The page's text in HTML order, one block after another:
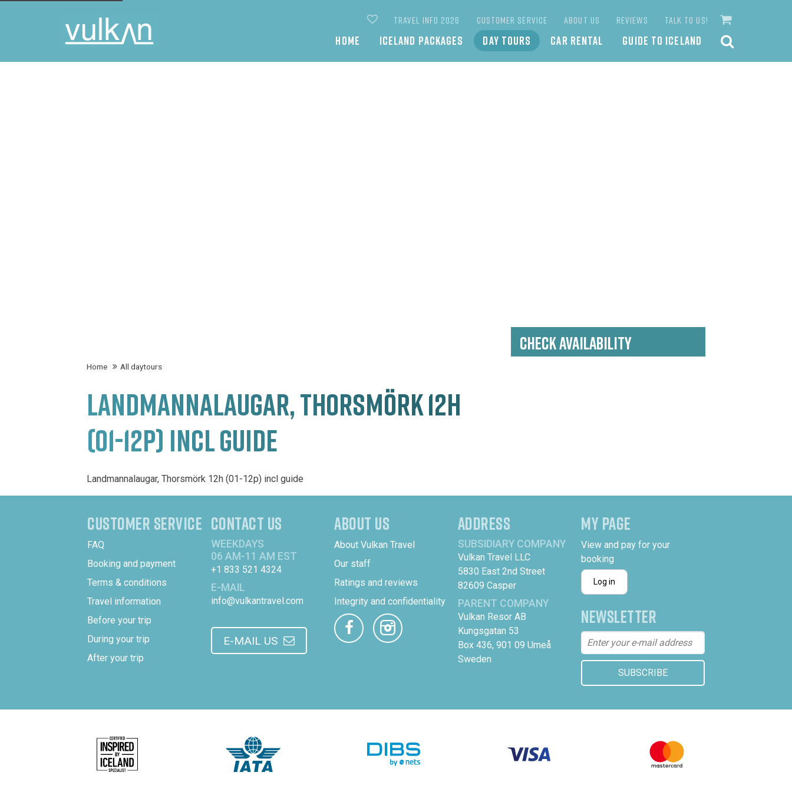
TRAVEL INFO 2026 CUSTOMER SERVICE ABOUT US REVIEWS
TALK TO US!
MainHOME ICELAND PACKAGES DAY TOURS CAR RENTAL GUIDE TO ICELAND
SEARCH
Home All daytours
LANDMANNALAUGAR, THORSMÖRK 12H
(01-12P) INCL GUIDE
Landmannalaugar, Thorsmörk 12h (01-12p) incl guide
CHECK AVAILABILITY
CUSTOMER SERVICE
FAQ
Booking and payment
Terms & conditions
Travel information
Before your trip
During your trip
After your trip
CONTACT US
WEEKDAYS
06 AM-11 AM EST
+1 833 521 4324
E-MAIL
info@vulkantravel.com
E-MAIL US
ABOUT US
About Vulkan Travel
Our staff
Ratings and reviews
Integrity and confidentiality
ADDRESS
SUBSIDIARY COMPANY
Vulkan Travel LLC
5830 East 2nd Street
82609 Casper
PARENT COMPANY
Vulkan Resor AB
Kungsgatan 53
Box 436, 901 09 Umeå
Sweden
MY PAGE
View and pay for your
booking
Log in
NEWSLETTER